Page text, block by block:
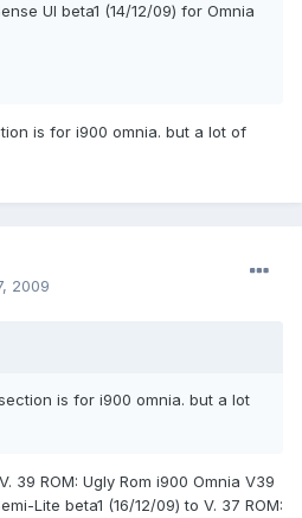
UI beta1 (14/12/09) for Omnia
is for i900 omnia. but a lot of
2009
is for i900 omnia. but a lot
39 ROM: Ugly Rom i900 Omnia V39
Lite beta1 (16/12/09) to V. 37 ROM: